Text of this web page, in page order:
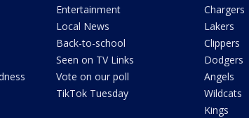
Entertainment
Local News
Back-to-school
Seen on TV Links
Vote on our poll
TikTok Tuesday
Chargers
Lakers
Clippers
Dodgers
Angels
Wildcats
Kings